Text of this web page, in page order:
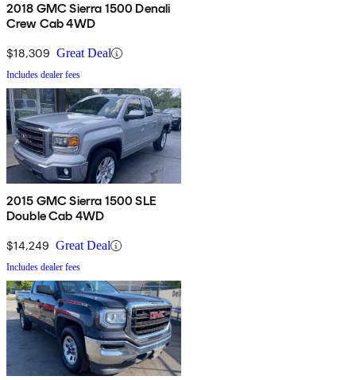
2018 GMC Sierra 1500 Denali
Crew Cab 4WD
$18,309 Great Deal
Includes dealer fees
2015 GMC Sierra 1500 SLE
Double Cab 4WD
$14,249 Great Deal
Includes dealer fees